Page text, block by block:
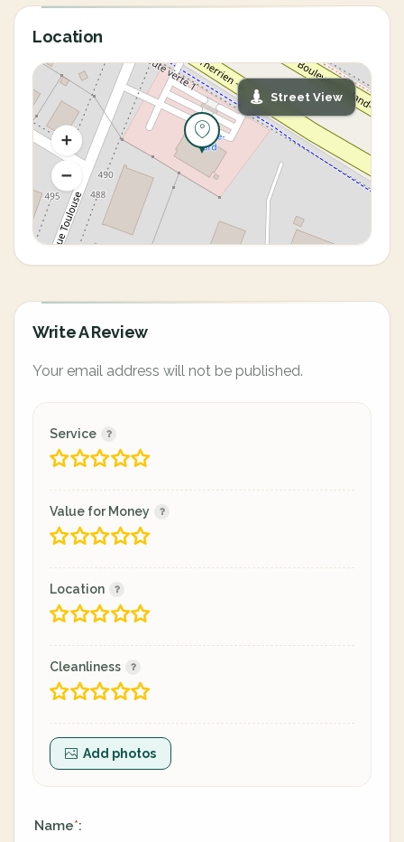
Location
Street View
Write A Review
Your email address will not be published.
Service
Value for Money
Location
Cleanliness
Add photos
Name*: